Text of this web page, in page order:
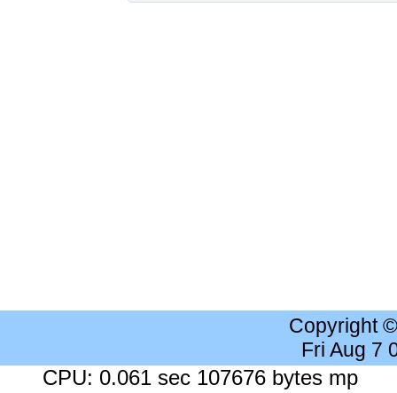
Copyright
Fri Aug 7
CPU: 0.061 sec 107676 bytes mp